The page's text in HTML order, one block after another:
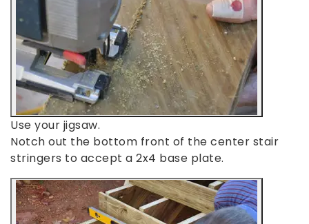
Use your jigsaw.
Notch out the bottom front of the center stair
stringers to accept a 2x4 base plate.